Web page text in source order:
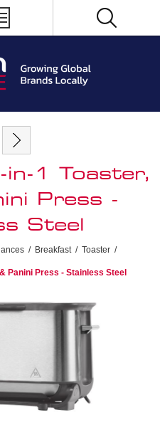
in-1 Toaster,
Press -
Steel
/ Breakfast / Toaster /
Panini Press - Stainless Steel